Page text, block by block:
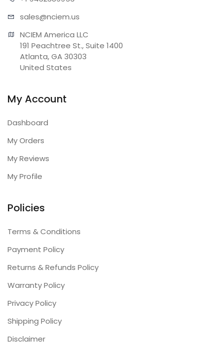
sales@nciem.us
NCIEM America LLC
191 Peachtree St., Suite 1400
Atlanta, GA 30303
United States
My Account
Dashboard
My Orders
My Reviews
My Profile
Policies
Terms & Conditions
Payment Policy
Returns & Refunds Policy
Warranty Policy
Privacy Policy
Shipping Policy
Disclaimer